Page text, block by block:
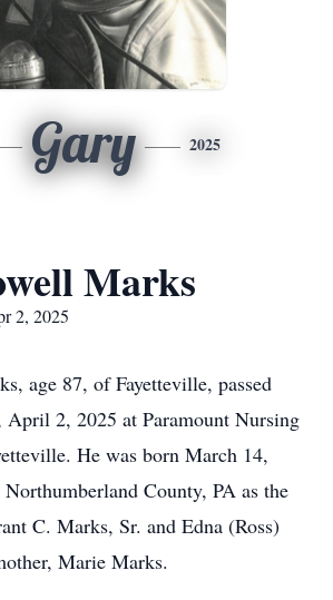
Gary 2025
Marks
2, 2025
age 87, of Fayetteville, passed
April 2, 2025 at Paramount Nursing
He was born March 14,
County, PA as the
C. Marks, Sr. and Edna (Ross)
Marie Marks.